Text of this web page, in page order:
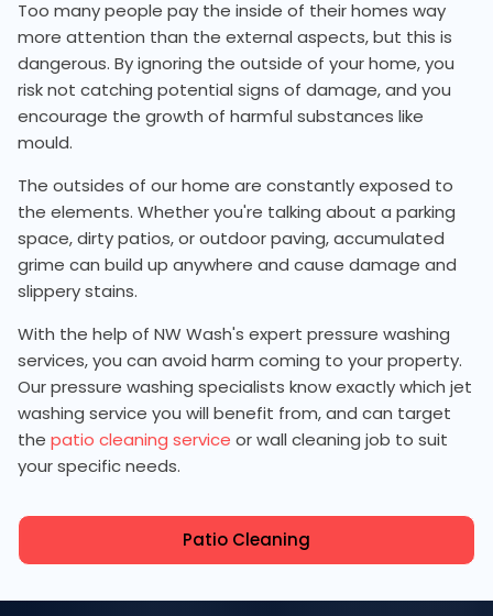
Too many people pay the inside of their homes way
more attention than the external aspects, but this is
dangerous. By ignoring the outside of your home, you
risk not catching potential signs of damage, and you
encourage the growth of harmful substances like
mould.
The outsides of our home are constantly exposed to
the elements. Whether you're talking about a parking
space, dirty patios, or outdoor paving, accumulated
grime can build up anywhere and cause damage and
slippery stains.
With the help of NW Wash's expert pressure washing
services, you can avoid harm coming to your property.
Our pressure washing specialists know exactly which jet
washing service you will benefit from, and can target
the patio cleaning service or wall cleaning job to suit
your specific needs.
Patio Cleaning